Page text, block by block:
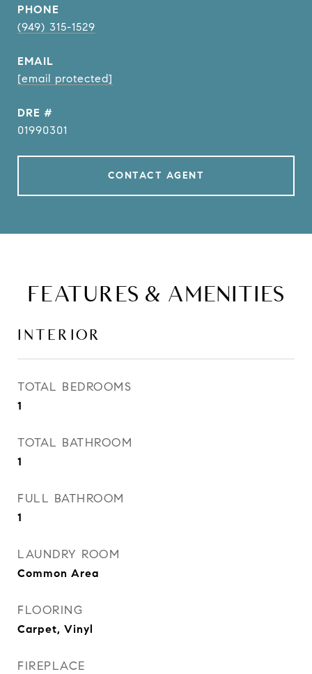
PHONE
(949) 315-1529
EMAIL
[email protected]
DRE #
01990301
CONTACT AGENT
FEATURES & AMENITIES
INTERIOR
TOTAL BEDROOMS
1
TOTAL BATHROOM
1
FULL BATHROOM
1
LAUNDRY ROOM
Common Area
FLOORING
Carpet, Vinyl
FIREPLACE